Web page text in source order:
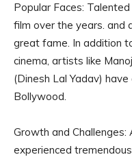
Popular Faces:
film over the years. and
great fame. In addition
cinema, artists like
(Dinesh Lal Yadav)
Bollywood.
Growth and Challenges:
experienced